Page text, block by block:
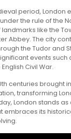
period, London
the rule of the
like the
Abbey. The city
the Tudor and
events such
Civil War.
centuries brought
transforming
London stands
embraces its